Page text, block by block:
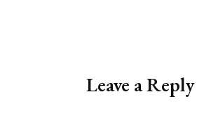
Leave a Reply